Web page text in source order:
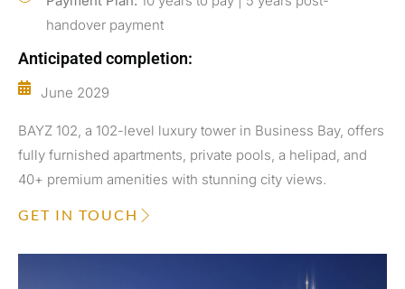
handover payment
Anticipated completion:
June 2029
BAYZ 102, a 102-level luxury tower in Business Bay, offers
fully furnished apartments, private pools, a helipad, and
40+ premium amenities with stunning city views.
GET IN TOUCH